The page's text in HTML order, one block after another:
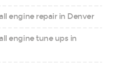
engine repair in Denver
engine tune ups in